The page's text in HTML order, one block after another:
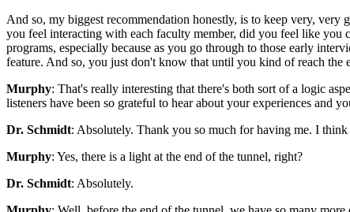
And so, my biggest recommendation honestly, is to keep very,
you feel interacting with each faculty member, did you feel like you
programs, especially because as you go through to those early
feature. And so, you just don't know that until you kind of reach the
Murphy: That's really interesting that there's both sort of a logic
listeners have been so grateful to hear about your experiences and
Dr. Schmidt: Absolutely. Thank you so much for having me. I
Murphy: Yes, there is a light at the end of the tunnel, right?
Dr. Schmidt: Absolutely.